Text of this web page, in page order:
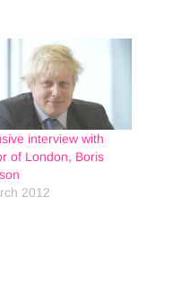
interview with
of London, Boris
2012